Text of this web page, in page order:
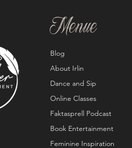
Menue
Blog
About Irlin
Dance and Sip
Online Classes
Faktasprell Podcast
Book Entertainment
Feminine Inspiration